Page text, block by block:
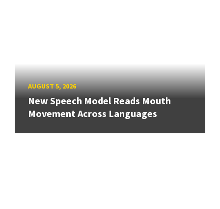
AUGUST 5, 2026
New Speech Model Reads Mouth
Movement Across Languages